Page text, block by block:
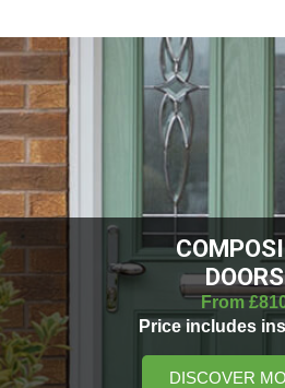
DOORS
From
Price includes
DISCOVER